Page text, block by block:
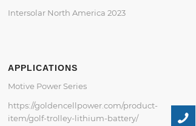
Intersolar North America 2023
APPLICATIONS
Motive Power Series
https://goldencellpower.com/product-
item/golf-trolley-lithium-battery/